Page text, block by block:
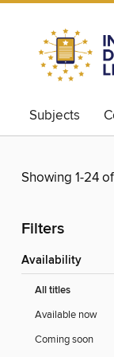
Subjects
Showing 1-24
Filters
Availability
All titles
Available now
Coming soon